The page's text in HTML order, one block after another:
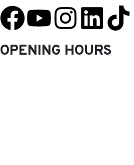
OPENING HOURS